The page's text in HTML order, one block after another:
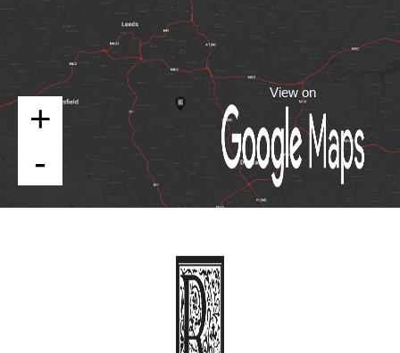
+
-
View on